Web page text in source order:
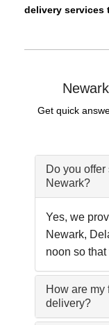
delivery services
Get quick
Do you
Newark?
Yes, we
Newark,
noon so
How are my
delivery?